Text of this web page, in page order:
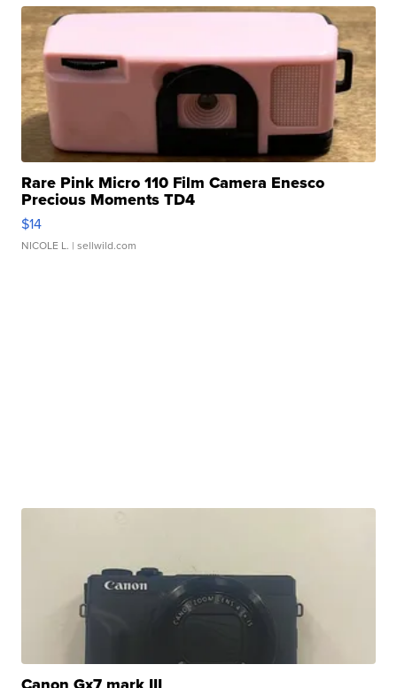
Rare Pink Micro 110 Film Camera Enesco
Precious Moments TD4
$14
NICOLE L. | sellwild.com